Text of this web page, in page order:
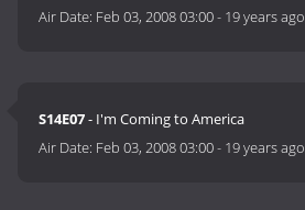
Air Date: Feb 03, 2008 03:00- 19 years ago
S14E07- I'm Coming to America
Air Date: Feb 03, 2008 03:00- 19 years ago